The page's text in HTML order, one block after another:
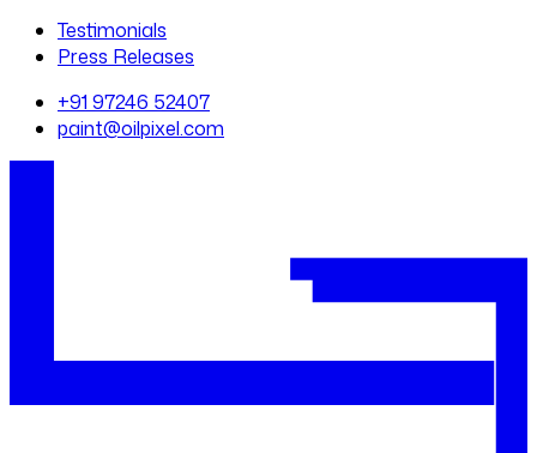
Testimonials
Press Releases
+91 97246 52407
paint@oilpixel.com